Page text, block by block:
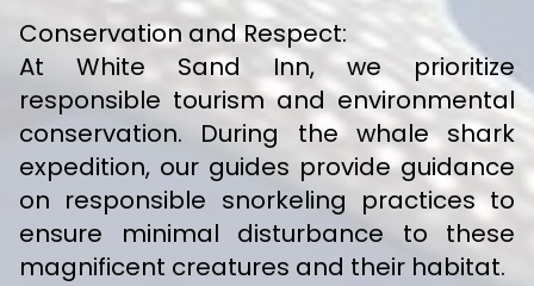
Conservation and Respect:
At White Sand Inn, we prioritize
responsible tourism and environmental
conservation. During the whale shark
expedition, our guides provide guidance
on responsible snorkeling practices to
ensure minimal disturbance to these
magnificent creatures and their habitat.